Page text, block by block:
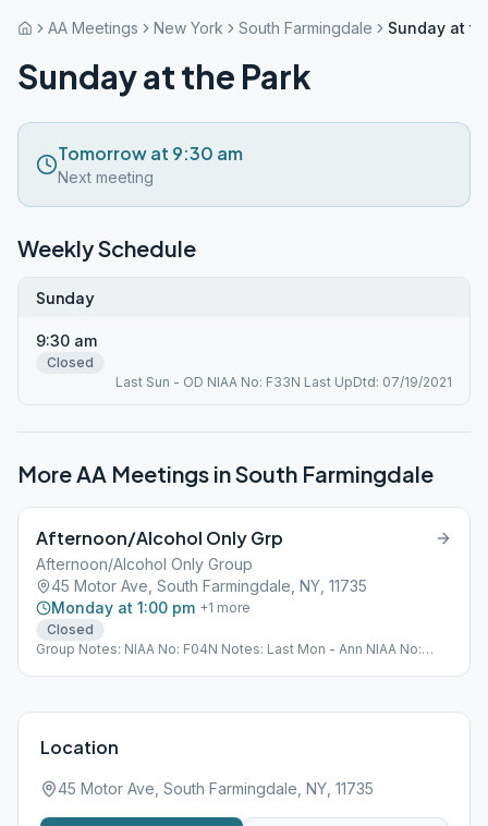
AA Meetings New York South Farmingdale Sunday at
Sunday at the Park
Tomorrow at 9:30 am
Next meeting
Weekly Schedule
Sunday
9:30 am
Closed
Last Sun - OD NIAA No: F33N Last UpDtd: 07/19/2021
More AA Meetings inSouth Farmingdale
Afternoon/Alcohol Only Grp
Afternoon/Alcohol Only Group
45 Motor Ave, South Farmingdale, NY, 11735
Monday at 1:00 pm +1 more
Closed
Group Notes: NIAA No: F04N Notes: Last Mon - Ann NIAA No:
Location
45 Motor Ave, South Farmingdale, NY, 11735